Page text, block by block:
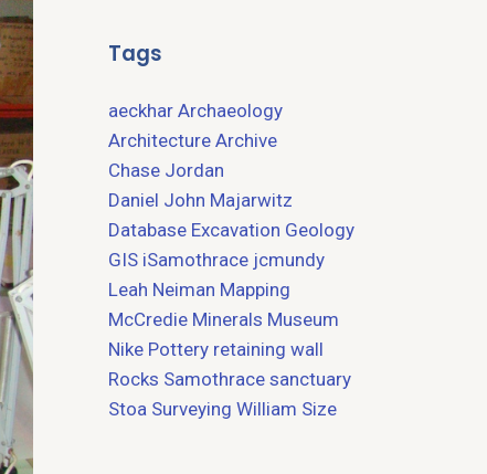
Tags
aeckhar Archaeology
Architecture Archive
Chase Jordan
Daniel John Majarwitz
Database Excavation Geology
GIS iSamothrace jcmundy
Leah Neiman Mapping
McCredie Minerals Museum
Nike Pottery retaining wall
Rocks Samothrace sanctuary
Stoa Surveying William Size